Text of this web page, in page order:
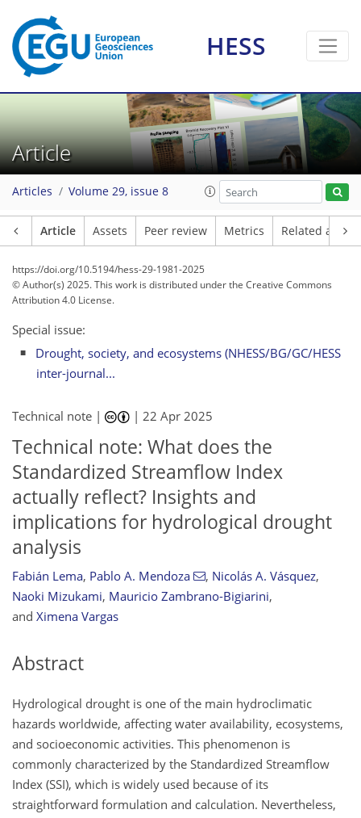
HESS
Article
Articles Volume 29, issue 8
Article Assets Peer review Metrics Related
https://doi.org/10.5194/hess-29-1981-2025
© Author(s) 2025. This work is distributed underthe Creative Commons
Attribution 4.0 License.
Special issue:
Drought, society, and ecosystems (NHESS/BG/GC/HESS
inter-journal...
Technical note | |22 Apr 2025
Technical note: What does the
Standardized Streamflow Index
actually reflect? Insights and
implications for hydrological drought
analysis
Fabián Lema, Pablo A. Mendoza , Nicolás A. Vásquez,
Naoki Mizukami, Mauricio Zambrano-Bigiarini,
and Ximena Vargas
Abstract
Hydrological drought is one of the main hydroclimatic
hazards worldwide, affecting water availability, ecosystems,
and socioeconomic activities. This phenomenon is
commonly characterized by the Standardized Streamflow
Index (SSI), which is widely used because of its
straightforward formulation and calculation. Nevertheless,